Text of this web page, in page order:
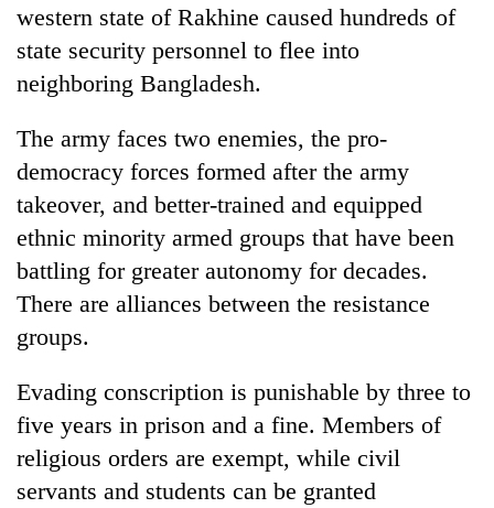
western state of Rakhine caused hundreds of
state security personnel to flee into
neighboring Bangladesh.
The army faces two enemies, the pro-
democracy forces formed after the army
takeover, and better-trained and equipped
ethnic minority armed groups that have been
battling for greater autonomy for decades.
There are alliances between the resistance
groups.
Evading conscription is punishable by three to
five years in prison and a fine. Members of
religious orders are exempt, while civil
servants and students can be granted